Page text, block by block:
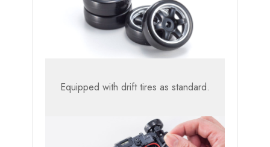
Equipped with drift tires as standard.